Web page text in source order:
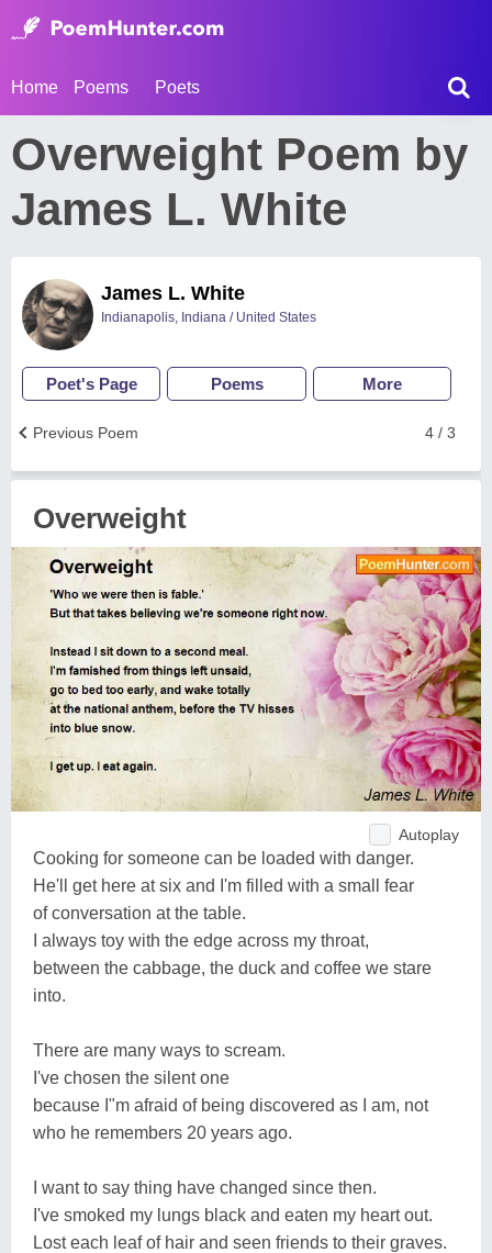
Home Poems Poets
Overweight Poem by
James L. White
James L. White
Indianapolis, Indiana / United States
Poet's Page Poems More
4 / 3
Previous Poem
Overweight
Autoplay
Cooking for someone can be loaded with danger.
He'll get here at six and I'm filled with a small fear
of conversation at the table.
I always toy with the edge across my throat,
between the cabbage, the duck and coffee we stare
into.
There are many ways to scream.
I've chosen the silent one
because I"m afraid of being discovered as I am, not
who he remembers 20 years ago.
I want to say thing have changed since then.
I've smoked my lungs black and eaten my heart out.
Lost each leaf of hair and seen friends to their graves.